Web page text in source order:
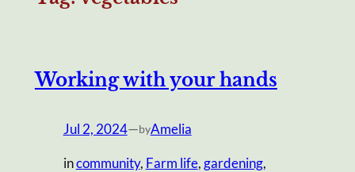
Working with your hands
Jul 2, 2024—byAmelia
incommunity, Farm life, gardening